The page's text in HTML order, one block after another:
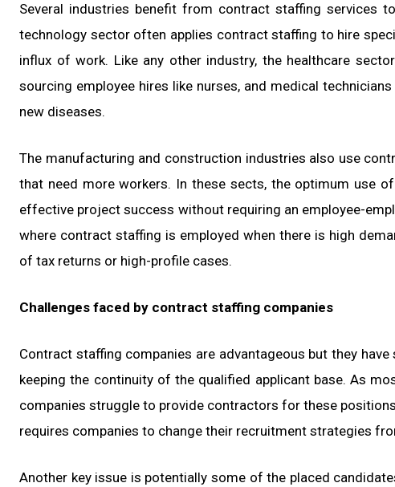
Several industries benefit from contract staffing services
technology sector often applies contract staffing to hire
influx of work. Like any other industry, the healthcare
sourcing employee hires like nurses, and medical
new diseases.
The manufacturing and construction industries also use
that need more workers. In these sects, the optimum use
effective project success without requiring an employee-
where contract staffing is employed when there is high
of tax returns or high-profile cases.
Challenges faced by contract staffing companies
Contract staffing companies are advantageous but they
keeping the continuity of the qualified applicant base. As
companies struggle to provide contractors for these
requires companies to change their recruitment strategies
Another key issue is potentially some of the placed